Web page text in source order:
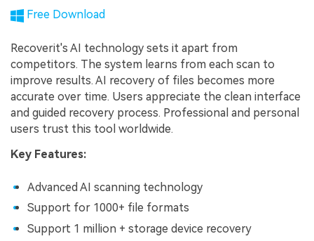
Free Download
Recoverit's AI technology sets it apart from
competitors. The system learns from each scan to
improve results. AI recovery of files becomes more
accurate over time. Users appreciate the clean interface
and guided recovery process. Professional and personal
users trust this tool worldwide.
Key Features:
Advanced AI scanning technology
Support for 1000+ file formats
Support 1 million + storage device recovery